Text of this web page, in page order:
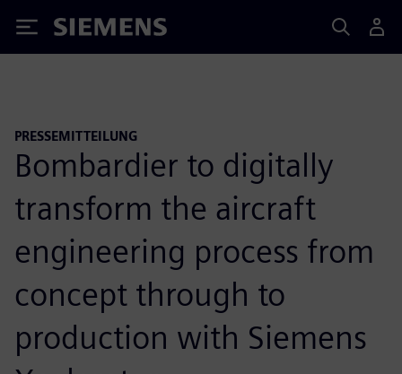
Siemens
PRESSEMITTEILUNG
Bombardier to digitally
transform the aircraft
engineering process from
concept through to
production with Siemens